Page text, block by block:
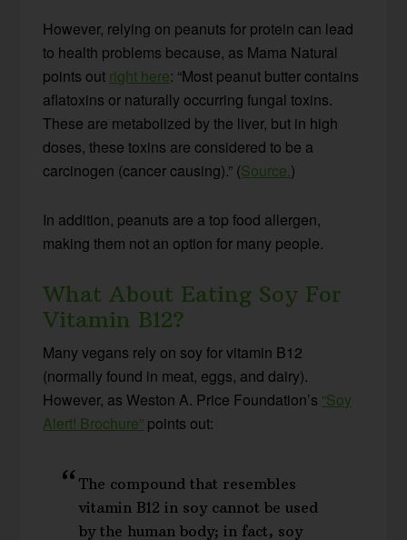
However, relying on peanuts for protein can lead
to health problems because, as Mama Natural
points out right here: “Most peanut butter contains
aflatoxins or naturally occurring fungal toxins.
These are metabolized by the liver, but in high
doses, these toxins are considered to be a
carcinogen (cancer causing).” (Source.)
In addition, peanuts are a top food allergen,
making them not an option for many people.
What About Eating Soy For
Vitamin B12?
Many vegans rely on soy for vitamin B12
(normally found in meat, eggs, and dairy).
However, as Weston A. Price Foundation’s “Soy
Alert! Brochure” points out:
The compound that resembles
vitamin B12 in soy cannot be used
by the human body; in fact, soy